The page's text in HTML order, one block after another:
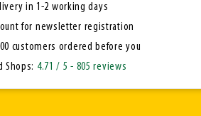
in 1-2 working days
for newsletter registration
customers ordered before you
Shops: 4.71 / 5- 805 reviews